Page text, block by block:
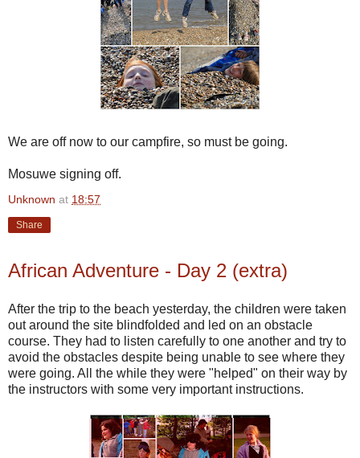
We are off now to our campfire, so must be going.
Mosuwe signing off.
Unknown at 18:57
Share
African Adventure - Day 2 (extra)
After the trip to the beach yesterday, the children were taken
out around the site blindfolded and led on an obstacle
course. They had to listen carefully to one another and try to
avoid the obstacles despite being unable to see where they
were going. All the while they were "helped" on their way by
the instructors with some very important instructions.